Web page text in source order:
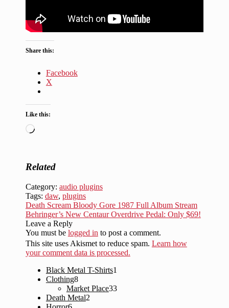
Share this:
Facebook
X
Like this:
Loading…
Related
Category: audio plugins
Tags: daw, plugins
Post
navigation
Previous
post:
Death Scream Bloody Gore 1987 Full Album Stream
Next
post:
Behringer’s New Centaur Overdrive Pedal: Only $69!
Leave a Reply
You must be logged in to post a comment.
This site uses Akismet to reduce spam. Learn how
your comment data is processed.
Black Metal T-Shirts1
Clothing88
products
Market Place3333
Death Metal22
6